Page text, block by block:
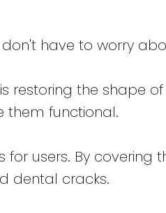
have to worry
restoring the shape
them functional.
users. By
dental cracks.